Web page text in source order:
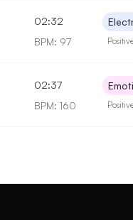
02:32
BPM: 97
02:37
BPM: 160